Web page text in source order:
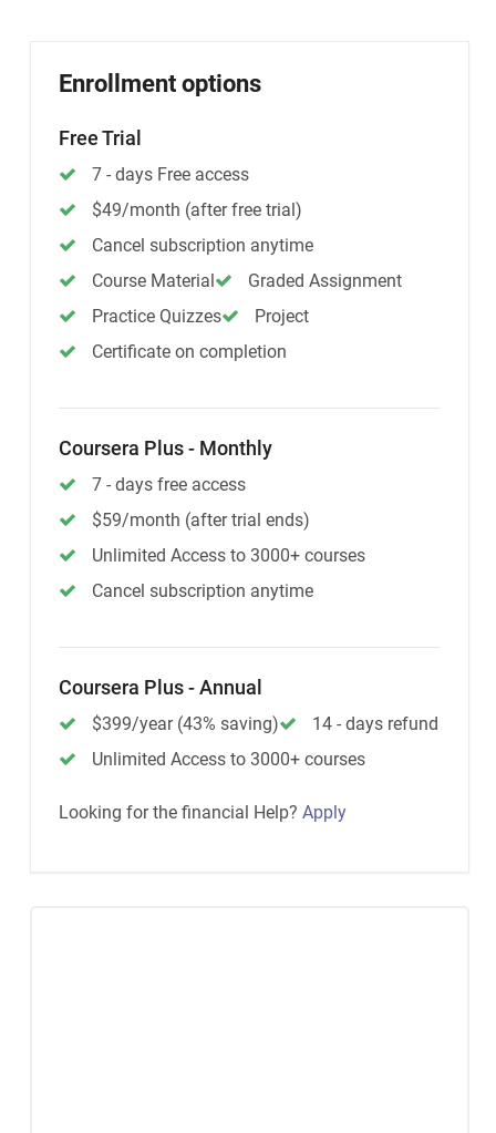
Enrollment options
Free Trial
7 - days Free access
$49/month (after free trial)
Cancel subscription anytime
Course Material
Graded Assignment
Practice Quizzes
Project
Certificate on completion
Coursera Plus - Monthly
7 - days free access
$59/month (after trial ends)
Unlimited Access to 3000+ courses
Cancel subscription anytime
Coursera Plus - Annual
$399/year (43% saving)
14 - days refund
Unlimited Access to 3000+ courses
Looking for the financial Help? Apply